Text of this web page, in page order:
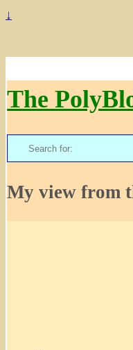
↓
The
Search
for:
My view from